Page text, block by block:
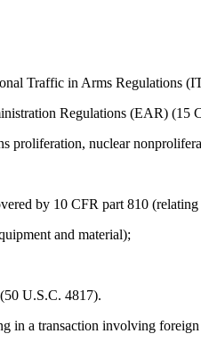
Traffic in Arms Regulations
Regulations (EAR)
proliferation, nuclear
by 10 CFR part 810
and material);
U.S.C. 4817).
in a transaction involving foreign